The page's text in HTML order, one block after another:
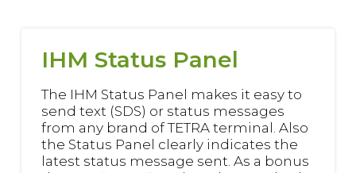
IHM Status Panel
The IHM Status Panel makes it easy to
send text (SDS) or status messages
from any brand of TETRA terminal. Also
the Status Panel clearly indicates the
latest status message sent. As a bonus